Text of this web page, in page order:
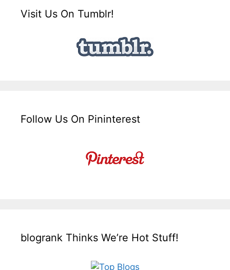
Visit Us On Tumblr!
Follow Us On Pininterest
blogrank Thinks We’re Hot Stuff!